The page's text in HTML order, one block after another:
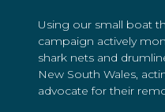
Using our small boat
campaign actively
shark nets and
New South Wales,
advocate for their